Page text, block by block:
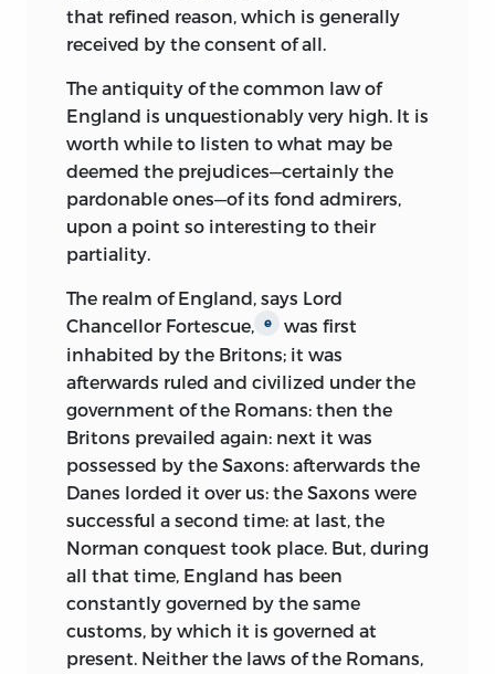
ISBN -13: 978-0-86597-682-5
(HARDCOVER—SET: ALK. PAPER)
ISBN-13: 978-0-86597-684-9
(HARDCOVER—VOL 1: ALK. PAPER)
ISBN
-13: 978-0-86597-685-6
(HARDCOVER—VOL 2: ALK. PAPER)
ISBN-13: 978-0-86597-683-2 (PBK.—SET:
[ETC.]
1. LAW—UNITED STATES. I. HALL, KERMIT.
II. TITLE.
KF213.W5H35 2007
349.73—DC22 2006102965
8335 ALLISON POINTE TRAIL, SUITE 300
INDIANAPOLIS, INDIANA 46250-1684
that refined reason, which is generally
received by the consent of all.
The antiquity of the common law of
England is unquestionably very high. It is
worth while to listen to what may be
deemed the prejudices—certainly the
pardonable ones—of its fond admirers,
upon a point so interesting to their
partiality.
The realm of England, says Lord
Chancellor Fortescue,
e
was first
inhabited by the Britons; it was
afterwards ruled and civilized under the
government of the Romans: then the
Britons prevailed again: next it was
possessed by the Saxons: afterwards the
Danes lorded it over us: the Saxons were
successful a second time: at last, the
Norman conquest took place. But, during
all that time, England has been
constantly governed by the same
customs, by which it is governed at
present. Neither the laws of the Romans,